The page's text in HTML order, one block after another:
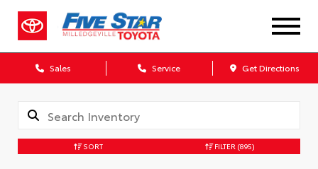
Sales Service Get Directions
SORT FILTER (895)